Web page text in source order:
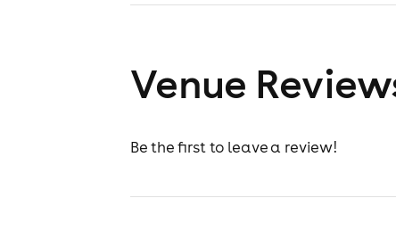
Venue
Be the first to leave a review!